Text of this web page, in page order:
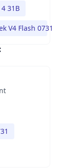
31B
V4 Flash 0731